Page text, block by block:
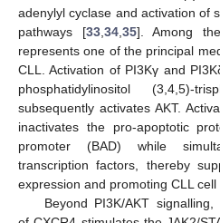
adenylyl cyclase and activation of
pathways [33, 34, 35]. Among
represents one of the principal
CLL. Activation of PI3Kγ and
phosphatidylinositol (3,4,5)-
subsequently activates AKT.
inactivates the pro-apoptotic
promoter (BAD) while
transcription factors, thereby
expression and promoting CLL cell
Beyond PI3K/AKT